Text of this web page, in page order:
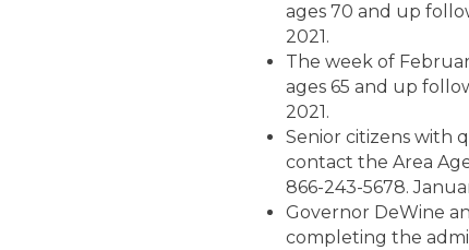
ages 70 and up
2021.
The week of
ages 65 and up
2021.
Senior citizens with
contact the Area
866-243-5678.
Governor DeWine
completing the